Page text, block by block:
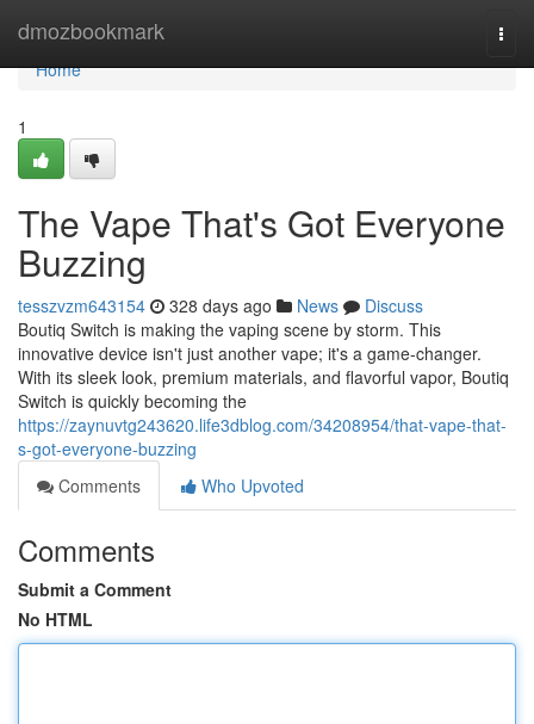
dmozbookmark
Home
Home
1
The Vape That's Got Everyone
Buzzing
tesszvzm643154 328 days ago News
Discuss
Boutiq Switch is making the vaping scene by storm. This
innovative device isn't just another vape; it's a game-changer.
With its sleek look, premium materials, and flavorful vapor, Boutiq
Switch is quickly becoming the
https://zaynuvtg243620.life3dblog.com/34208954/that-vape-that-
s-got-everyone-buzzing
Comments
Who Upvoted
Comments
Submit a Comment
No HTML